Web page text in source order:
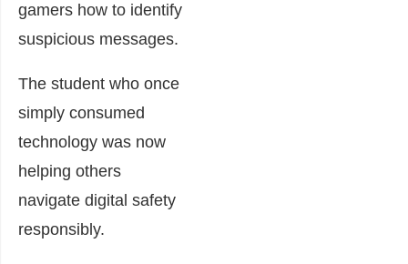
gamers how to identify
suspicious messages.
The student who once
simply consumed
technology was now
helping others
navigate digital safety
responsibly.